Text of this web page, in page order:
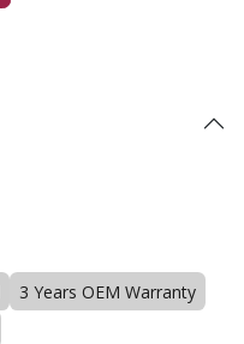
3 Years OEM Warranty